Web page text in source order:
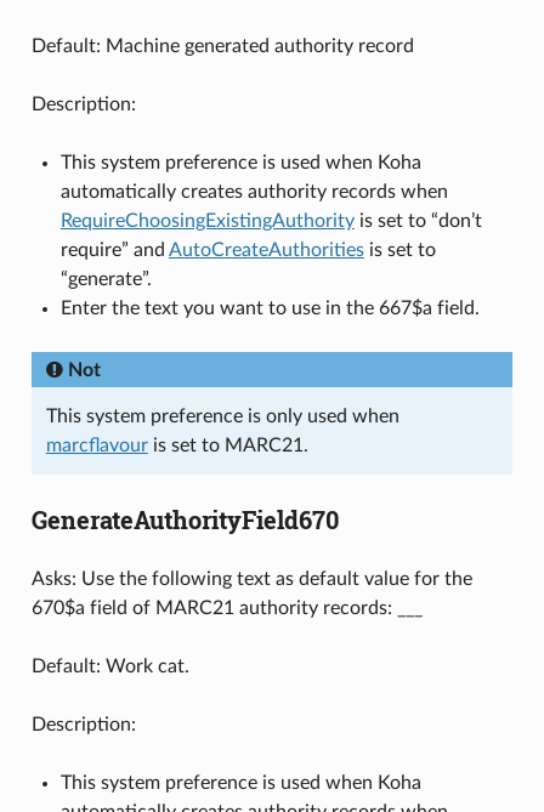
Default: Machine generated authority record
Description:
This system preference is used when Koha
automatically creates authority records when
RequireChoosingExistingAuthorityis set to “don’t
require” and AutoCreateAuthoritiesis set to
“generate”.
Enter the text you want to use in the 667$a field.
Not
This system preference is only used when
marcflavouris set to MARC21.
GenerateAuthorityField670
Asks: Use the following text as default value for the
670$a field of MARC21 authority records: ___
Default: Work cat.
Description:
This system preference is used when Koha